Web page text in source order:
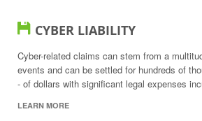
CYBER LIABILITY
Cyber-related claims can stem from a
events and can be settled for hundreds of
- of dollars with significant legal expenses
LEARN MORE